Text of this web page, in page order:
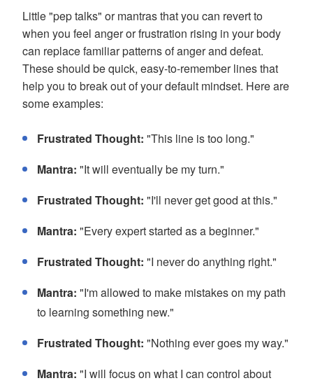
Little "pep talks" or mantras that you can revert to
when you feel anger or frustration rising in your body
can replace familiar patterns of anger and defeat.
These should be quick, easy-to-remember lines that
help you to break out of your default mindset. Here are
some examples:
Frustrated Thought: "This line is too long."
Mantra: "It will eventually be my turn."
Frustrated Thought: "I'll never get good at this."
Mantra: "Every expert started as a beginner."
Frustrated Thought: "I never do anything right."
Mantra: "I'm allowed to make mistakes on my path
to learning something new."
Frustrated Thought: "Nothing ever goes my way."
Mantra: "I will focus on what I can control about